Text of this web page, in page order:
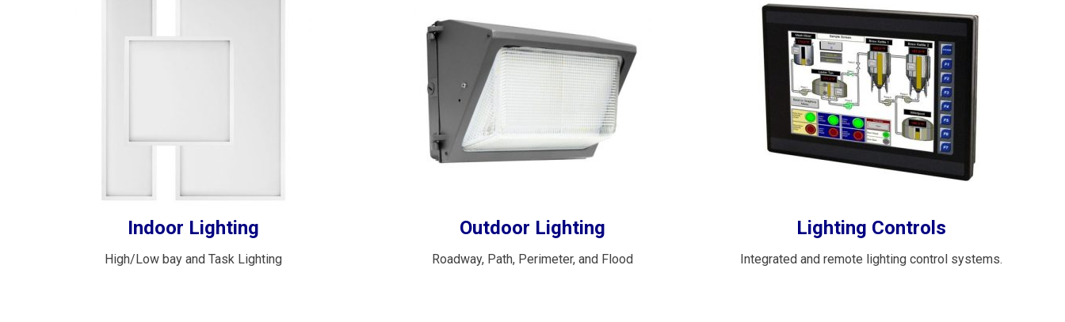
Indoor Lighting
High/Low bay and Task Lighting
Outdoor Lighting
Roadway, Path, Perimeter, and Flood
Lighting Controls
Integrated and remote lighting control systems.